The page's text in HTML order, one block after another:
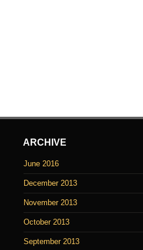
ARCHIVE
June 2016
December 2013
November 2013
October 2013
September 2013